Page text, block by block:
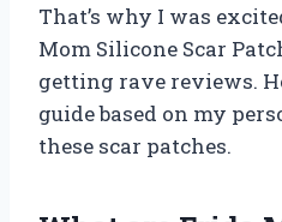
That’s why I was
Mom Silicone Scar
getting rave reviews.
guide based on my
these scar patches.